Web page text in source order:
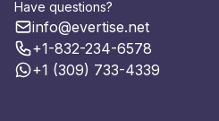
Have questions?
info@evertise.net
+1-832-234-6578
+1 (309) 733-4339